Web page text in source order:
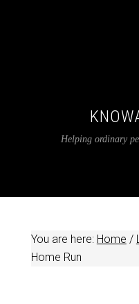
Helping ordinary
You are here: Home /
Home Run